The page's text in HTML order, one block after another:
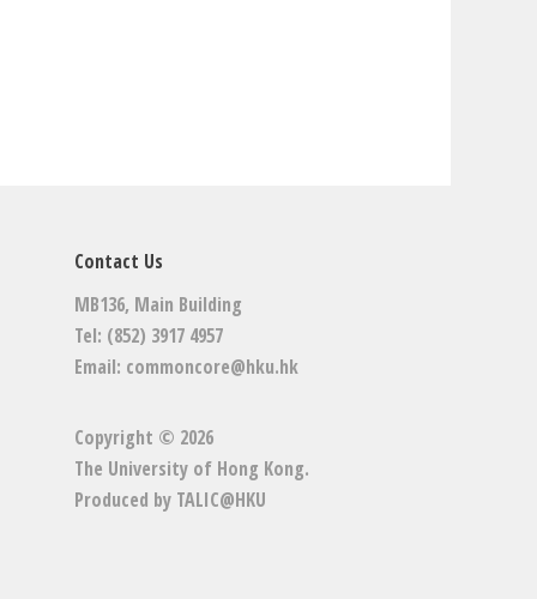
Contact Us
MB136, Main Building
Tel: (852) 3917 4957
Email: commoncore@hku.hk
Copyright © 2026
The University of Hong Kong.
Produced by TALIC@HKU